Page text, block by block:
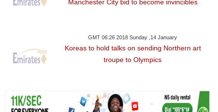
Manchester City bid to become invincibles
GMT 06:26 2018 Sunday ,14 January
Koreas to hold talks on sending Northern art
troupe to Olympics